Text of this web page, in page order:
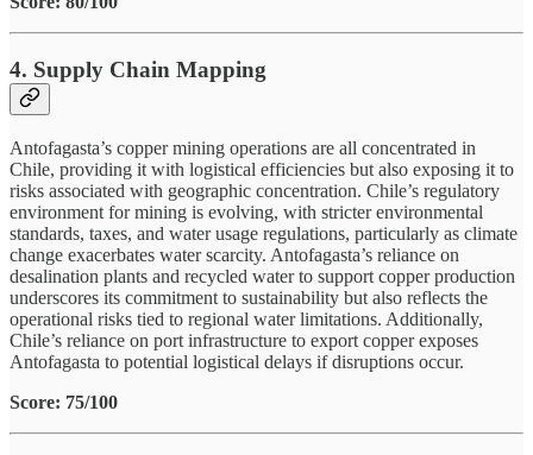
4. Supply Chain Mapping
Antofagasta’s copper mining operations are all concentrated in
Chile, providing it with logistical efficiencies but also exposing it to
risks associated with geographic concentration. Chile’s regulatory
environment for mining is evolving, with stricter environmental
standards, taxes, and water usage regulations, particularly as climate
change exacerbates water scarcity. Antofagasta’s reliance on
desalination plants and recycled water to support copper production
underscores its commitment to sustainability but also reflects the
operational risks tied to regional water limitations. Additionally,
Chile’s reliance on port infrastructure to export copper exposes
Antofagasta to potential logistical delays if disruptions occur.
Score: 75/100